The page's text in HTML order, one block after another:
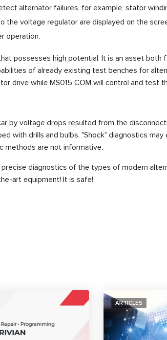
alternator failures, for example, stator
the voltage regulator are displayed on the
operation.
possesses high potential. It is an asset
of already existing test benches for
drive while MS015 COM will control and test
by voltage drops resulted from the
with drills and bulbs. "Shock" diagnostics
methods are not informative.
diagnostics of the types of modern
art equipment! It is safe!
ARTICLES